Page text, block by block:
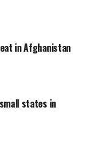
in Afghanistan
states in